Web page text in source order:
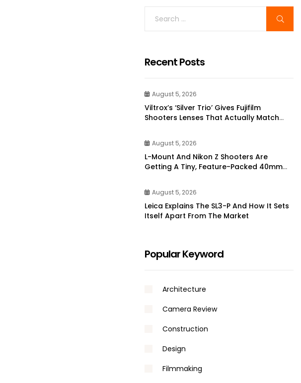
Recent Posts
August 5, 2026
Viltrox’s ‘silver Trio’ Gives Fujifilm
Shooters Lenses That Actually Match
August 5, 2026
L-Mount And Nikon Z Shooters Are
Getting A Tiny, Feature-Packed 40mm
August 5, 2026
Leica Explains The SL3-P And How It Sets
Itself Apart From The Market
Popular Keyword
Architecture
Camera Review
Construction
Design
Filmmaking